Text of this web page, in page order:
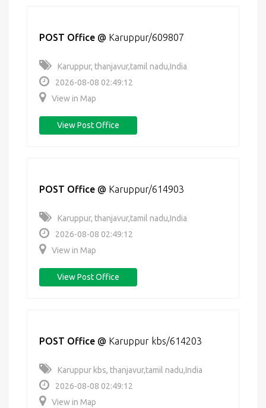
POST Office @ Karuppur/609807
Karuppur, thanjavur,tamil nadu,India
2026-08-08 02:49:12
View in Map
View Post Office
POST Office @ Karuppur/614903
Karuppur, thanjavur,tamil nadu,India
2026-08-08 02:49:12
View in Map
View Post Office
POST Office @ Karuppur kbs/614203
Karuppur kbs, thanjavur,tamil nadu,India
2026-08-08 02:49:12
View in Map